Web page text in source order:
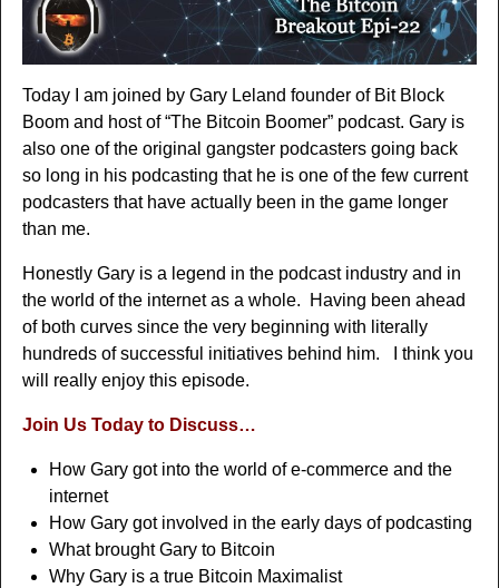
Today I am joined by Gary Leland founder of Bit Block
Boom and host of “The Bitcoin Boomer” podcast. Gary is
also one of the original gangster podcasters going back
so long in his podcasting that he is one of the few current
podcasters that have actually been in the game longer
than me.
Honestly Gary is a legend in the podcast industry and in
the world of the internet as a whole. Having been ahead
of both curves since the very beginning with literally
hundreds of successful initiatives behind him. I think you
will really enjoy this episode.
Join Us Today to Discuss…
How Gary got into the world of e-commerce and the
internet
How Gary got involved in the early days of podcasting
What brought Gary to Bitcoin
Why Gary is a true Bitcoin Maximalist